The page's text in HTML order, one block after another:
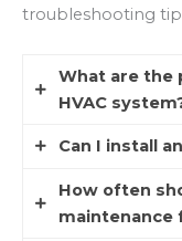
troubleshooting
What are the
HVAC
start noticing
never seem to
Can I install
Technically,
How often
maintenance